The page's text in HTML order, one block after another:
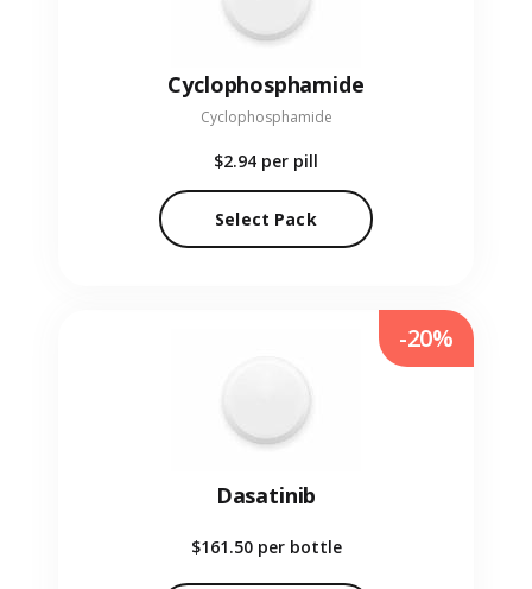
Cyclophosphamide
Cyclophosphamide
$2.94 per pill
Select Pack
Dasatinib
$161.50 per bottle
-20%